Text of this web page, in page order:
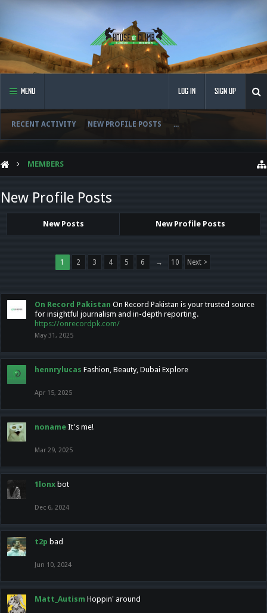
MENU
RECENT ACTIVITY NEW PROFILE POSTS ...
LOG IN SIGN UP
MEMBERS
New Profile Posts
New Posts New Profile Posts
1 2 3 4 5 6 → 10 Next >
On Record Pakistan On Record Pakistan is your trusted source
for insightful journalism and in-depth reporting.
https://onrecordpk.com/
May 31, 2025
hennrylucas Fashion, Beauty, Dubai Explore
Apr 15, 2025
noname It's me!
Mar 29, 2025
1lonx bot
Dec 6, 2024
t2p bad
Jun 10, 2024
Matt_Autism Hoppin' around